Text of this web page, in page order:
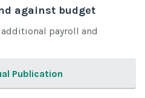
against budget
additional payroll and
Publication